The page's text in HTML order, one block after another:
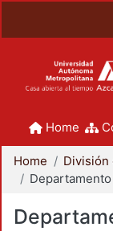
Home
Home